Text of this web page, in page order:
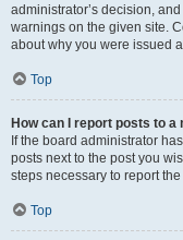
administrator’s decision,
warnings on the given site.
about why you were issued
Top
How can I report posts to a
If the board administrator
posts next to the post you
steps necessary to report
Top